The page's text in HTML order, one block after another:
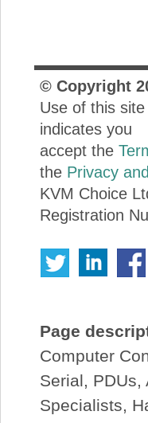
© Copyright
Use of this site
indicates you
accept the
the Privacy
KVM Choice
Registration
Page
Computer
Serial, PDUs,
Specialists,